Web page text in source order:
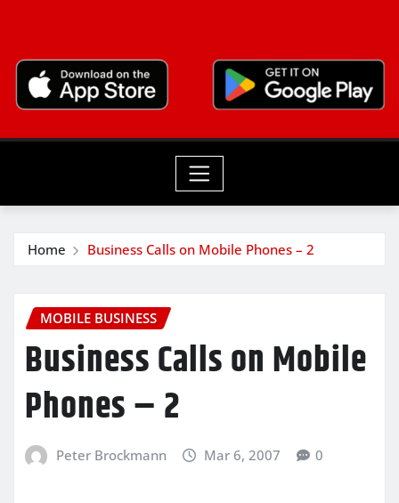
Home Business Calls on Mobile Phones – 2
MOBILE BUSINESS
Business Calls on Mobile
Phones – 2
Peter Brockmann Mar 6, 2007 0